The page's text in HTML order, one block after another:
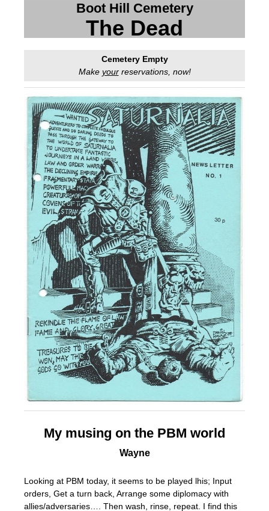
Boot Hill Cemetery
The Dead
Cemetery Empty
Make yourreservations, now!
My musing on the PBM world
Wayne
Looking at PBM today, it seems to be played lhis; Input
orders, Get a turn back, Arrange some diplomacy with
allies/adversaries…. Then wash, rinse, repeat. I find this